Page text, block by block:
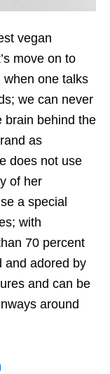
vegan
move on to
when one talks
we can never
brain behind the
as
does not use
of her
a special
with
70 percent
and adored by
and can be
around